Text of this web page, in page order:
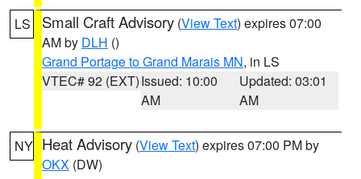
LS Small Craft Advisory (View Text) expires 07:00
AM by DLH ()
Grand Portage to Grand Marais MN, in LS
VTEC# 92 (EXT)Issued: 10:00
AM
Updated: 03:01
AM
NY Heat Advisory (View Text) expires 07:00 PM by
OKX (DW)